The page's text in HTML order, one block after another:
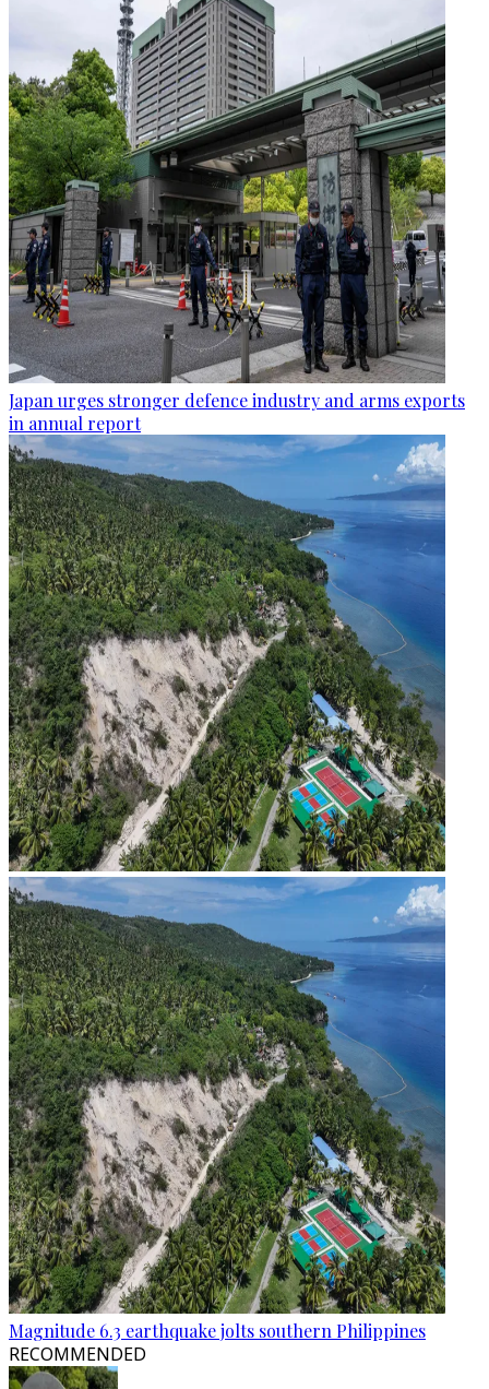
Japan urges stronger defence industry and arms exports
in annual report
Magnitude 6.3 earthquake jolts southern Philippines
RECOMMENDED